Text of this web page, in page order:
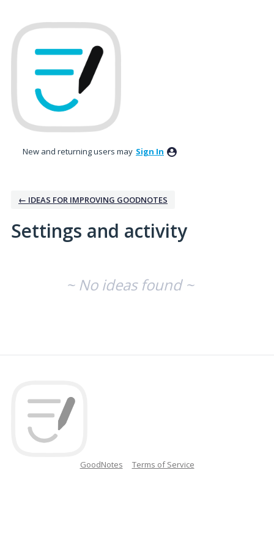
New and returning users may Sign In
← IDEAS FOR IMPROVING GOODNOTES
Settings and activity
~ No ideas found ~
GoodNotes Terms of Service